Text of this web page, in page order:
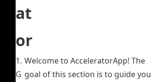
at
or
1.
G
Welcome to AcceleratorApp! The
goal of this section is to guide you